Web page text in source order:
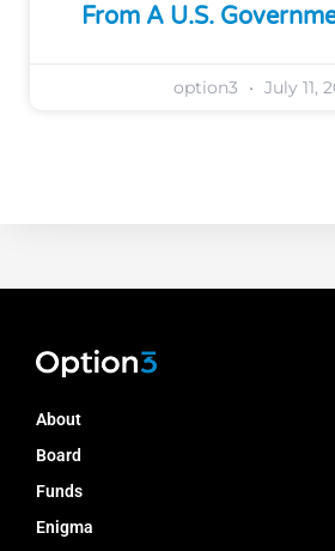
From A U.S.
option3 July 11,
About
Board
Funds
Enigma